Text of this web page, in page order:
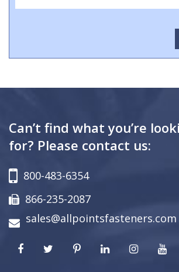
Can’t find what you’re
for? Please contact us:
800-483-6354
866-235-2087
sales@allpointsfasteners.com